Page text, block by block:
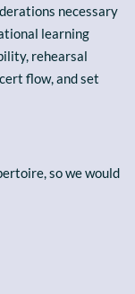
necessary
learning
rehearsal
flow, and set
so we would